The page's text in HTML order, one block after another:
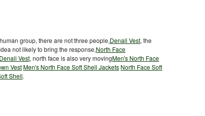
group, there are not three people,Denali Vest, the
not likely to bring the response,North Face
Vest, north face is also very movingMen's North Face
VestMen's North Face Soft Shell Jackets North Face Soft
Shell.